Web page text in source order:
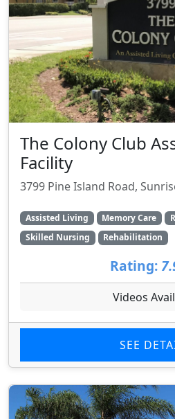
The Colony Club
Facility
3799 Pine Island Road,
Assisted Living Memory Care
Skilled Nursing
Rehabilitation
Rating:
Videos
SEE